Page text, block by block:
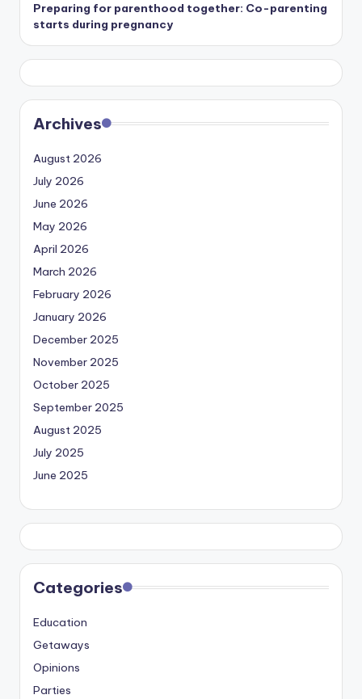
Preparing for parenthood together: Co-parenting
starts during pregnancy
Archives
August 2026
July 2026
June 2026
May 2026
April 2026
March 2026
February 2026
January 2026
December 2025
November 2025
October 2025
September 2025
August 2025
July 2025
June 2025
Categories
Education
Getaways
Opinions
Parties